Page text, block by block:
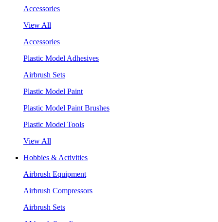
Accessories
View All
Accessories
Plastic Model Adhesives
Airbrush Sets
Plastic Model Paint
Plastic Model Paint Brushes
Plastic Model Tools
View All
Hobbies & Activities
Airbrush Equipment
Airbrush Compressors
Airbrush Sets